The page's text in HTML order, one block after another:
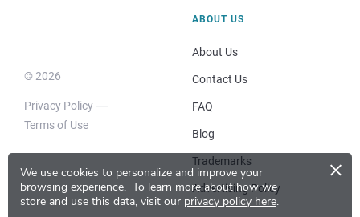
We use cookies to personalize and improve your
browsing experience. To learn more about how we
store and use this data, visit our privacy policy here.
×
© 2026
Privacy Policy
Terms of Use
ABOUT US
About Us
Contact Us
FAQ
Blog
Trademarks
Advertising Policy